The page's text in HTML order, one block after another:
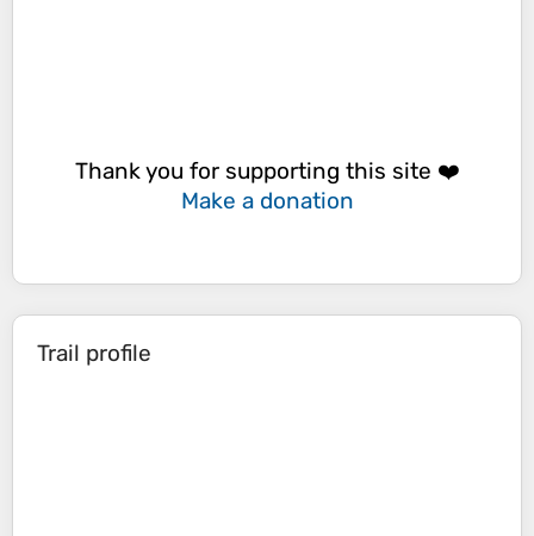
Thank you for supporting this site ❤️
Make a donation
Trail profile